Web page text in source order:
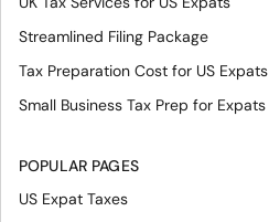
Streamlined Filing Package
Tax Preparation Cost for US Expats
Small Business Tax Prep for Expats
POPULAR PAGES
US Expat Taxes